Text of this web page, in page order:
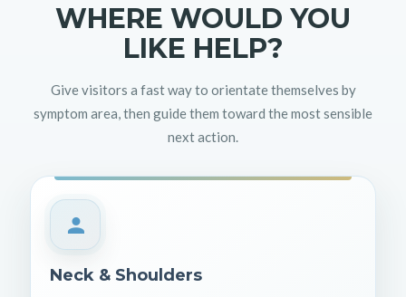
WHERE WOULD YOU
LIKE HELP?
Give visitors a fast way to orientate themselves by
symptom area, then guide them toward the most sensible
next action.
Neck & Shoulders